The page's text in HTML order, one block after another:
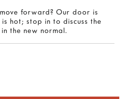
forward? Our door is
hot; stop in to discuss the
the new normal.